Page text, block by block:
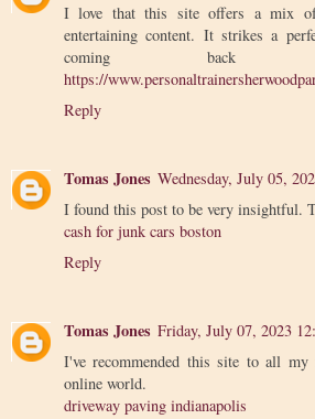
I love that this site offers a mix of
entertaining content. It strikes a
coming back
https://
Reply
Tomas Jones Wednesday, July 05,
I found this post to be very insightful.
cash for junk cars boston
Reply
Tomas Jones Friday, July 07, 2023
I've recommended this site to all
online world.
driveway paving indianapolis